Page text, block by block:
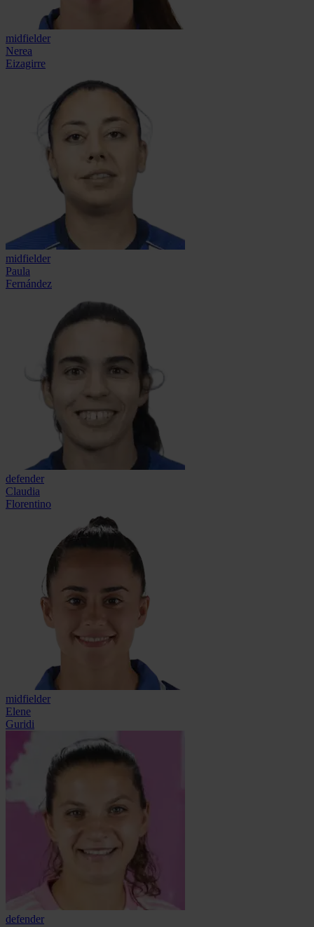
midfielder
Nerea
Eizagirre
midfielder
Paula
Fernández
defender
Claudia
Florentino
midfielder
Elene
Guridi
defender